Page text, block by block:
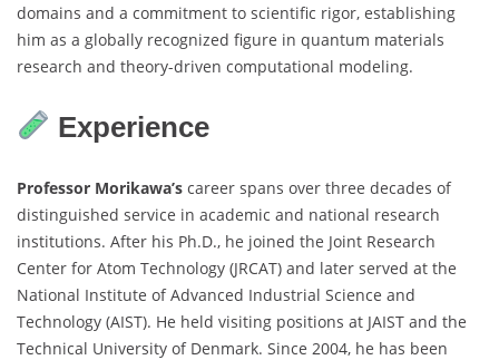
domains and a commitment to scientific rigor, establishing
him as a globally recognized figure in quantum materials
research and theory-driven computational modeling.
Experience
Professor Morikawa’s career spans over three decades of
distinguished service in academic and national research
institutions. After his Ph.D., he joined the Joint Research
Center for Atom Technology (JRCAT) and later served at the
National Institute of Advanced Industrial Science and
Technology (AIST). He held visiting positions at JAIST and the
Technical University of Denmark. Since 2004, he has been